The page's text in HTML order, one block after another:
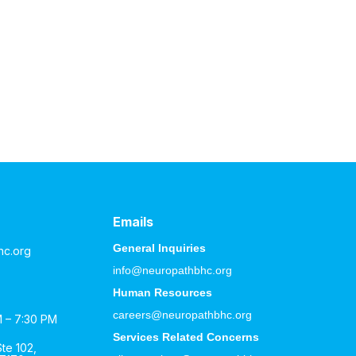
– 7:30 PM
102,
Emails
General Inquiries
info@neuropathbhc.org
Human Resources
careers@neuropathbhc.org
Services Related Concerns